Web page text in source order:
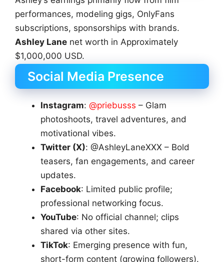
performances, modeling gigs, OnlyFans
subscriptions, sponsorships with brands.
Ashley Lane net worth in Approximately
$1,000,000 USD.
Social Media Presence
Instagram: @priebusss – Glam
photoshoots, travel adventures, and
motivational vibes.
Twitter (X): @AshleyLaneXXX – Bold
teasers, fan engagements, and career
updates.
Facebook: Limited public profile;
professional networking focus.
YouTube: No official channel; clips
shared via other sites.
TikTok: Emerging presence with fun,
short-form content (growing followers).